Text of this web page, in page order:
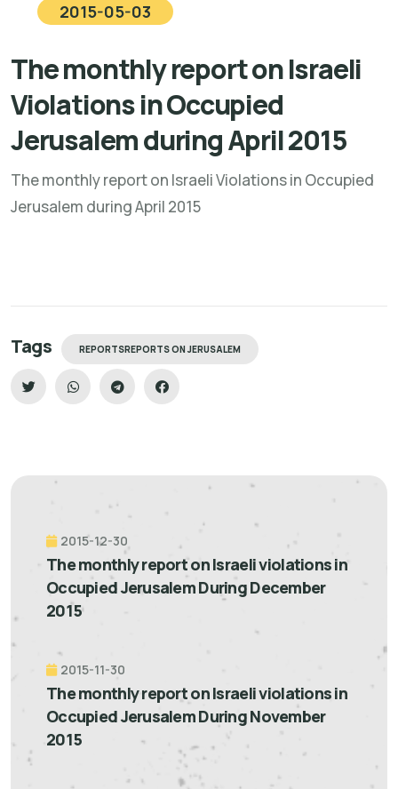
2015-05-03
The monthly report on Israeli
Violations in Occupied
Jerusalem during April 2015
The monthly report on Israeli Violations in Occupied
Jerusalem during April 2015
Tags REPORTSREPORTS ON JERUSALEM
2015-12-30
The monthly report on Israeli violations in
Occupied Jerusalem During December
2015
2015-11-30
The monthly report on Israeli violations in
Occupied Jerusalem During November
2015